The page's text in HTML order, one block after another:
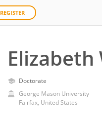
REGISTER
Elizabeth
Doctorate
George Mason University
Fairfax, United States